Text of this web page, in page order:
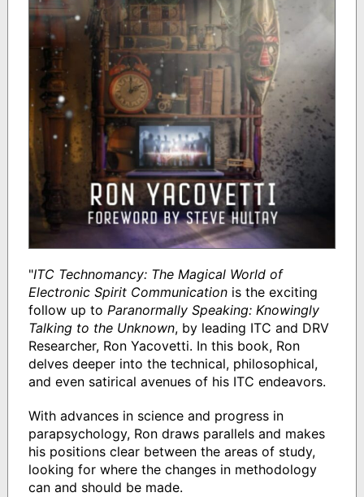
"ITC Technomancy: The Magical World of
Electronic Spirit Communicationis the exciting
follow up to Paranormally Speaking: Knowingly
Talking to the Unknown, by leading ITC and DRV
Researcher, Ron Yacovetti. In this book, Ron
delves deeper into the technical, philosophical,
and even satirical avenues of his ITC endeavors.
With advances in science and progress in
parapsychology, Ron draws parallels and makes
his positions clear between the areas of study,
looking for where the changes in methodology
can and should be made.